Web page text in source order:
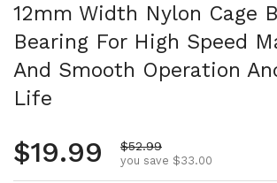
12mm Width Nylon Cage
Bearing For High Speed
And Smooth Operation
Life
Regular price
$19.99 Sale price
$52.99
you save $33.00